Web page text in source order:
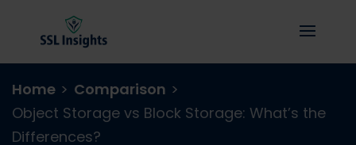
Home > Comparison >
Object Storage vs Block Storage: What’s the
Differences?